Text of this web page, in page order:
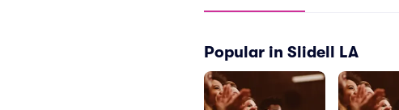
Popular in Slidell LA